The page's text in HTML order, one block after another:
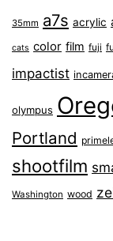
35mm a7s acrylic
cats color film fuji
impactist
olympus
Portland
shootfilm
Washington wood